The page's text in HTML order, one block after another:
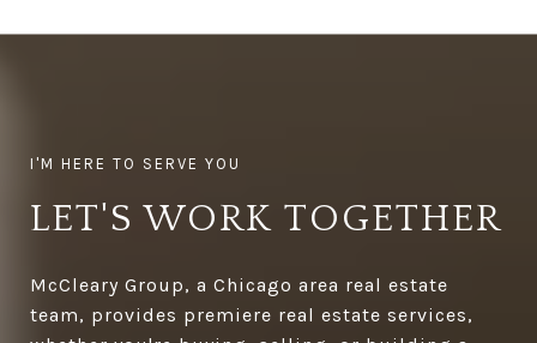
LET'S WORK TOGETHER
McCleary Group, a Chicago area real estate
team, provides premiere real estate services,